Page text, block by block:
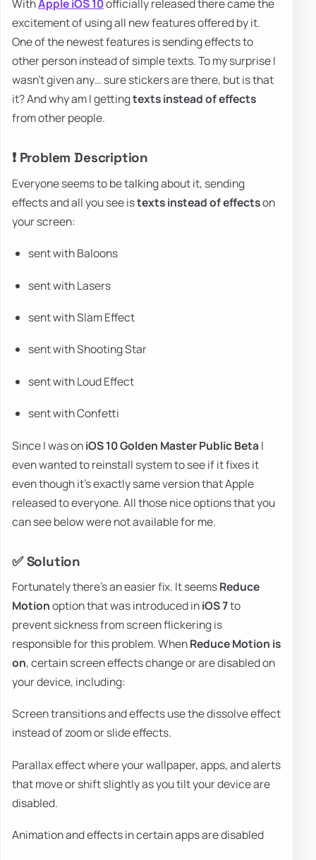
WithAppleiOS 10officially released there came the
excitement of using all new features offered by it.
One of the newest features is sending effects to
other person instead of simple texts. To my surprise I
wasn't given any… sure stickers are there, but is that
it? And why am I gettingtexts instead of effects
from other people.
❗ Problem Description
Everyone seems to be talking about it, sending
effects and all you see istexts instead of effectson
your screen:
sent with Baloons
sent with Lasers
sent with Slam Effect
sent with Shooting Star
sent with Loud Effect
sent with Confetti
Since I was oniOS 10 Golden Master Public Beta I
even wanted to reinstall system to see if it fixes it
even though it's exactly same version that Apple
released to everyone. All those nice options that you
can see below were not available for me.
✅ Solution
Fortunately there's an easier fix. It seemsReduce
Motionoption that was introduced iniOS 7to
prevent sickness from screen flickering is
responsible for this problem. WhenReduce Motion is
on, certain screen effects change or are disabled on
your device, including:
Screen transitions and effects use the dissolve effect
instead of zoom or slide effects.
Parallax effect where your wallpaper, apps, and alerts
that move or shift slightly as you tilt your device are
disabled.
Animation and effects in certain apps are disabled